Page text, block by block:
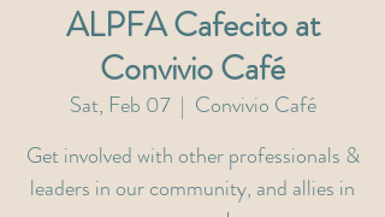
ALPFA Cafecito at
Convivio Café
Sat, Feb 07
  |
Convivio Café
Get involved with other professionals &
leaders in our community, and allies in